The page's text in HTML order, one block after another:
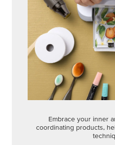
Embrace your inner
coordinating products,